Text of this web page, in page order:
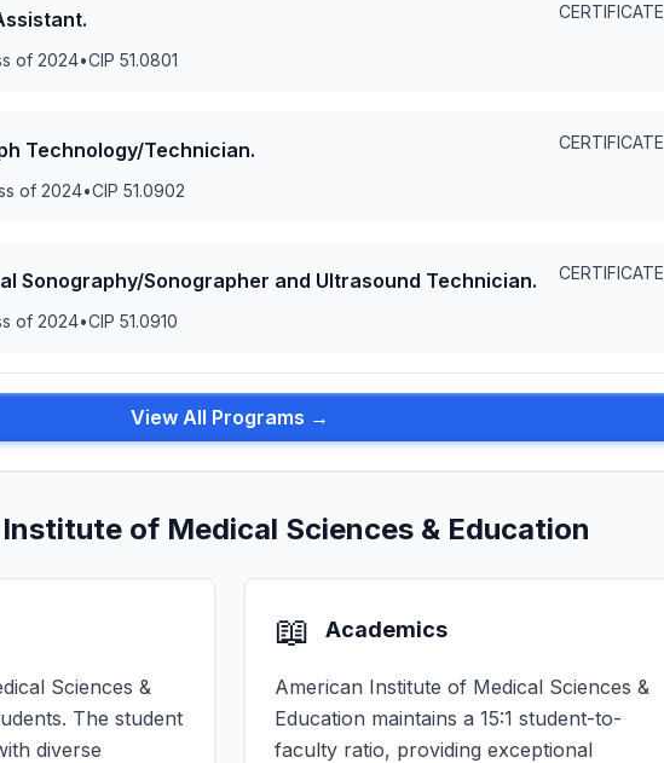
CERTIFICATE
of 2024•CIP 51.0801
Technology/Technician. CERTIFICATE
of 2024•CIP 51.0902
Sonography/Sonographer and Ultrasound Technician. CERTIFICATE
of 2024•CIP 51.0910
View All Programs →
of Medical Sciences & Education
Sciences &
The student
diverse
📖 Academics
American Institute of Medical Sciences &
Education maintains a 15:1 student-to-
faculty ratio, providing exceptional